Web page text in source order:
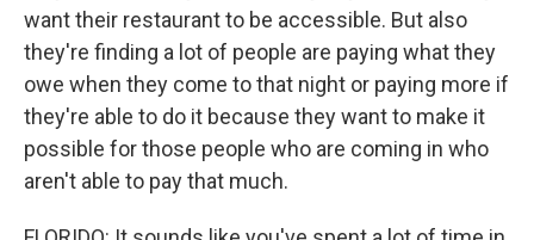
want their restaurant to be accessible. But also
they're finding a lot of people are paying what they
owe when they come to that night or paying more if
they're able to do it because they want to make it
possible for those people who are coming in who
aren't able to pay that much.